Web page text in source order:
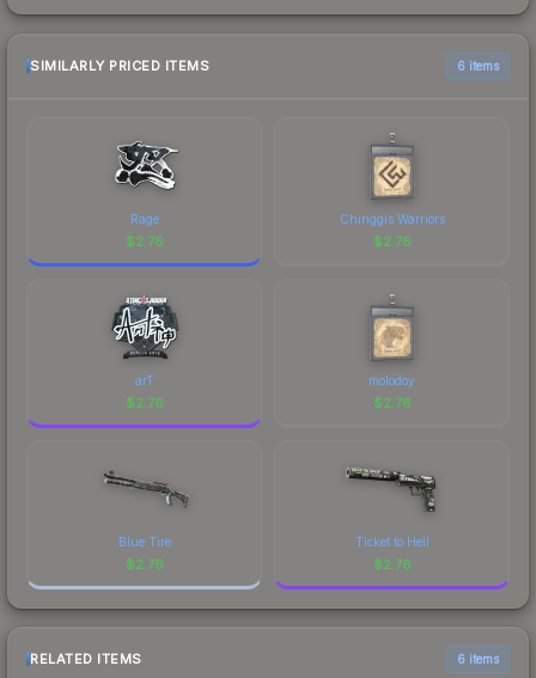
SIMILARLY PRICED ITEMS 6 items
Rage
$2.76
Chinggis Warriors
$2.76
arT
$2.76
molodoy
$2.76
Blue Tire
$2.76
Ticket to Hell
$2.76
RELATED ITEMS 6 items